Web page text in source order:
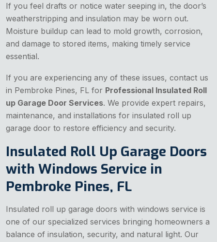
If you feel drafts or notice water seeping in, the door’s
weatherstripping and insulation may be worn out.
Moisture buildup can lead to mold growth, corrosion,
and damage to stored items, making timely service
essential.
If you are experiencing any of these issues, contact us
in Pembroke Pines, FL for Professional Insulated Roll
up Garage Door Services. We provide expert repairs,
maintenance, and installations for insulated roll up
garage door to restore efficiency and security.
Insulated Roll Up Garage Doors
with Windows Service in
Pembroke Pines, FL
Insulated roll up garage doors with windows service is
one of our specialized services bringing homeowners a
balance of insulation, security, and natural light. Our